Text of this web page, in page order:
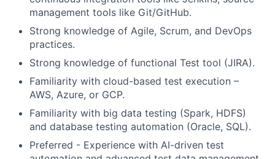
management tools like Git/GitHub.
Strong knowledge of Agile, Scrum, and DevOps
practices.
Strong knowledge of functional Test tool (JIRA).
Familiarity with cloud-based test execution –
AWS, Azure, or GCP.
Familiarity with big data testing (Spark, HDFS)
and database testing automation (Oracle, SQL).
Preferred - Experience with AI-driven test